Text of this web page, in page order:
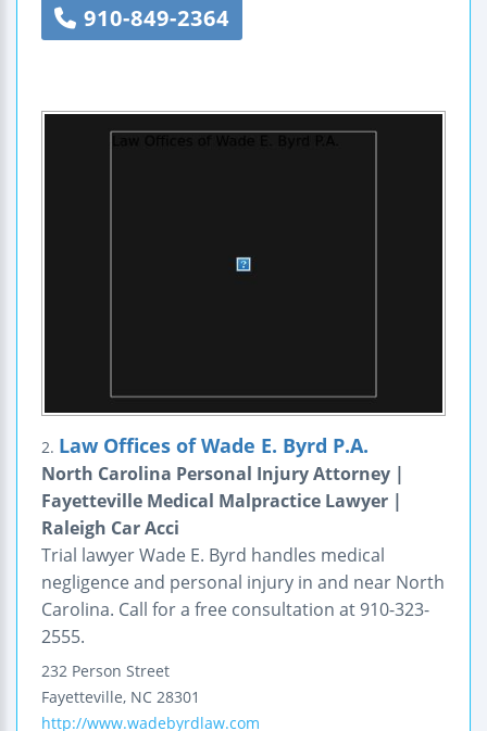
910-849-2364
2. Law Offices of Wade E. Byrd P.A.
North Carolina Personal Injury Attorney |
Fayetteville Medical Malpractice Lawyer |
Raleigh Car Acci
Trial lawyer Wade E. Byrd handles medical
negligence and personal injury in and near North
Carolina. Call for a free consultation at 910-323-
2555.
232 Person Street
Fayetteville, NC 28301
http://www.wadebyrdlaw.com